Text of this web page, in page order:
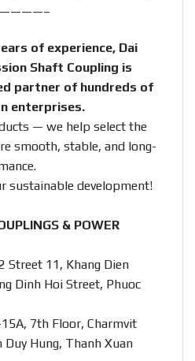
of experience, Dai
Shaft Coupling is
partner of hundreds of
enterprises.
— we help select the
smooth, stable, and long-
sustainable development!
& POWER
Street 11, Khang Dien
Dinh Hoi Street, Phuoc
7th Floor, Charmvit
Hung, Thanh Xuan